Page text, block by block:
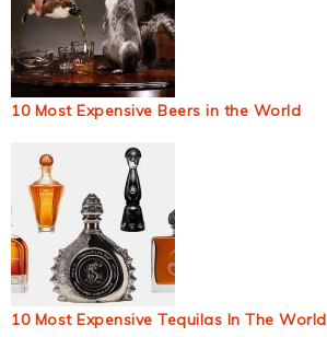
10 Most Expensive Beers in the World
10 Most Expensive Tequilas In The World